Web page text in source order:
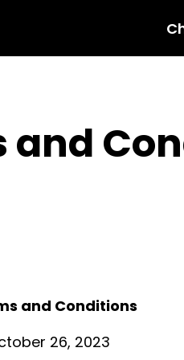
and
and Conditions
26, 2023